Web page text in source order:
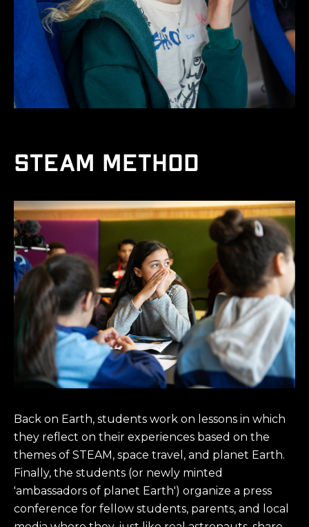
STEAM method
Back on Earth, students work on lessons in which
they reflect on their experiences based on the
themes of STEAM, space travel, and planet Earth.
Finally, the students (or newly minted
'ambassadors of planet Earth') organize a press
conference for fellow students, parents, and local